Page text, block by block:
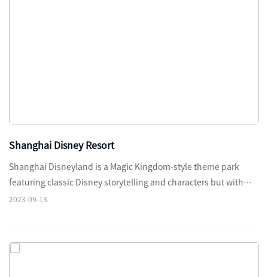
Shanghai Disney Resort
Shanghai Disneyland is a Magic Kingdom-style theme park
featuring classic Disney storytelling and characters but with
authentic cultural touches and themes tailored specifically for
2023-09-13